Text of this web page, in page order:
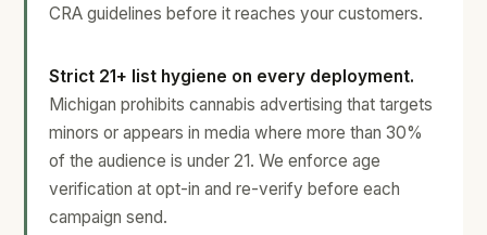
CRA guidelines before it reaches your customers.
Strict 21+ list hygiene on every deployment.
Michigan prohibits cannabis advertising that targets
minors or appears in media where more than 30%
of the audience is under 21. We enforce age
verification at opt-in and re-verify before each
campaign send.